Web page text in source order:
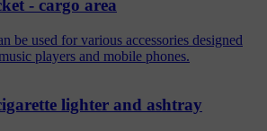
- cargo area
be used for various accessories designed
players and mobile phones.
lighter and ashtray